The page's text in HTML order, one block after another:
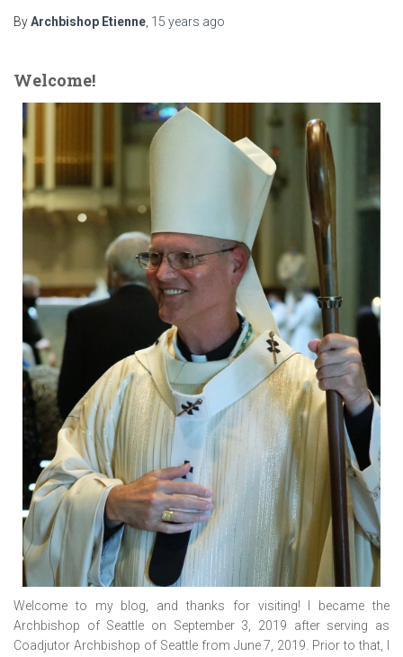
ByArchbishop Etienne 15 years ago
Welcome!
Welcome to my blog, and thanks for visiting! I became the
Archbishop of Seattle on September 3, 2019 after serving as
Coadjutor Archbishop of Seattle from June 7, 2019. Prior to that, I